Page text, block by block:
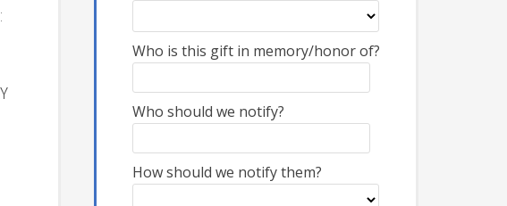
Who is this gift in memory/honor of?
Who should we notify?
How should we notify them?